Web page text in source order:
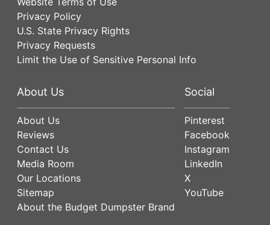
Privacy Policy
U.S. State Privacy Rights
Privacy Requests
Limit the Use of Sensitive Personal Info
About Us
About Us
Reviews
Contact Us
Media Room
Our Locations
Sitemap
About the Budget Dumpster Brand
Social
Pinterest
Facebook
Instagram
LinkedIn
X
YouTube